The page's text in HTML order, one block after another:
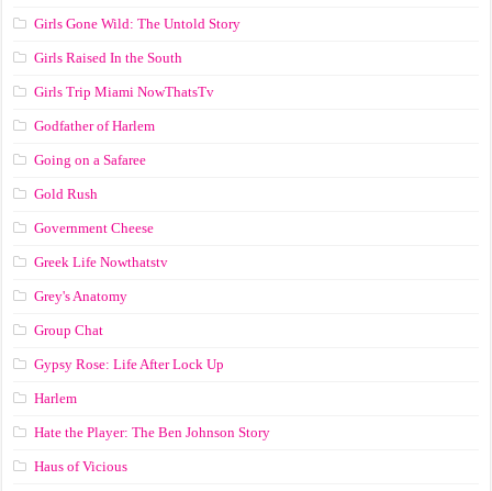
Girls Gone Wild: The Untold Story
Girls Raised In the South
Girls Trip Miami NowThatsTv
Godfather of Harlem
Going on a Safaree
Gold Rush
Government Cheese
Greek Life Nowthatstv
Grey's Anatomy
Group Chat
Gypsy Rose: Life After Lock Up
Harlem
Hate the Player: The Ben Johnson Story
Haus of Vicious